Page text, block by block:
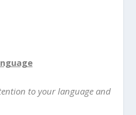
to your language and